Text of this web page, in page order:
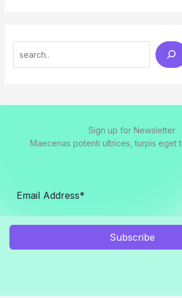
Sign up for Newsletter
Maecenas potenti ultrices, turpis eget
Subscribe